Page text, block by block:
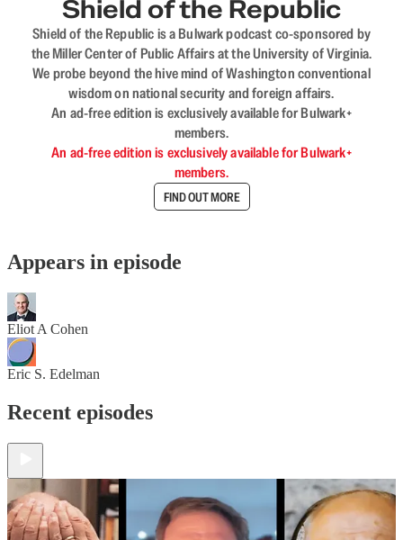
Shield of the Republic
Shield of the Republic is a Bulwark podcast co-sponsored by
the Miller Center of Public Affairs at the University of Virginia.
We probe beyond the hive mind of Washington conventional
wisdom on national security and foreign affairs.
An ad-free edition is exclusively available for Bulwark+
members.
An ad-free edition is exclusively available for Bulwark+
members.
FIND OUT MORE
Appears in episode
Eliot A Cohen
Eric S. Edelman
Recent episodes